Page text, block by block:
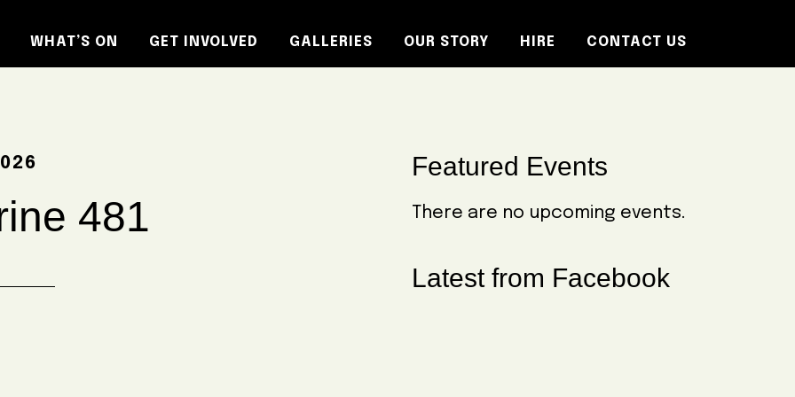
WHAT’S ON GET INVOLVED GALLERIES OUR STORY HIRE CONTACT US
481
Primary
Sidebar
Featured Events
There are no upcoming events.
Latest from Facebook